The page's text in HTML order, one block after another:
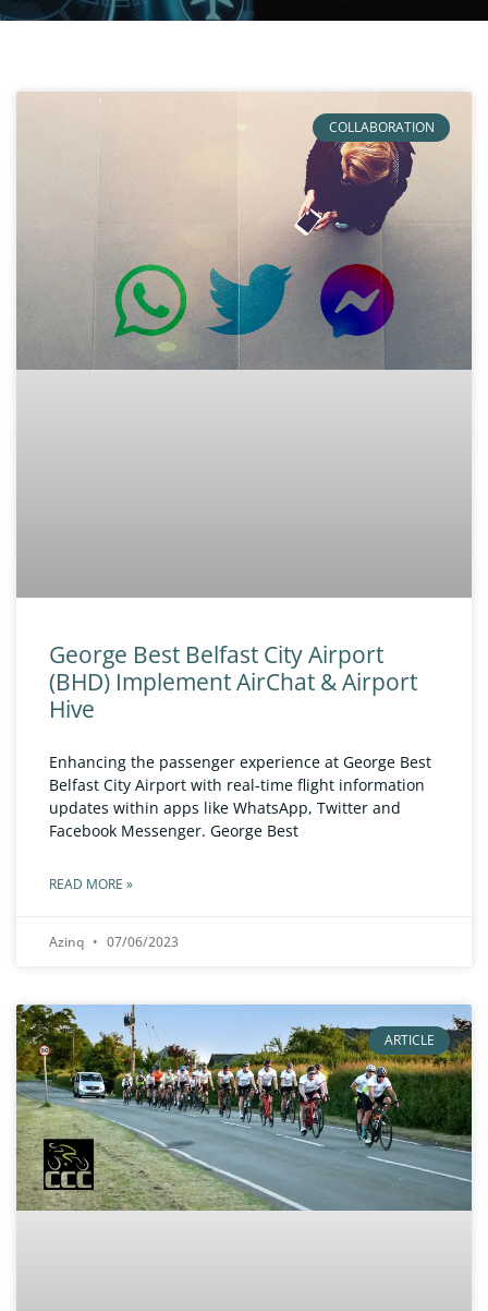
COLLABORATION
George Best Belfast City Airport
(BHD) Implement AirChat & Airport
Hive
Enhancing the passenger experience at George Best
Belfast City Airport with real-time flight information
updates within apps like WhatsApp, Twitter and
Facebook Messenger. George Best
READ MORE »
Azinq 07/06/2023
ARTICLE